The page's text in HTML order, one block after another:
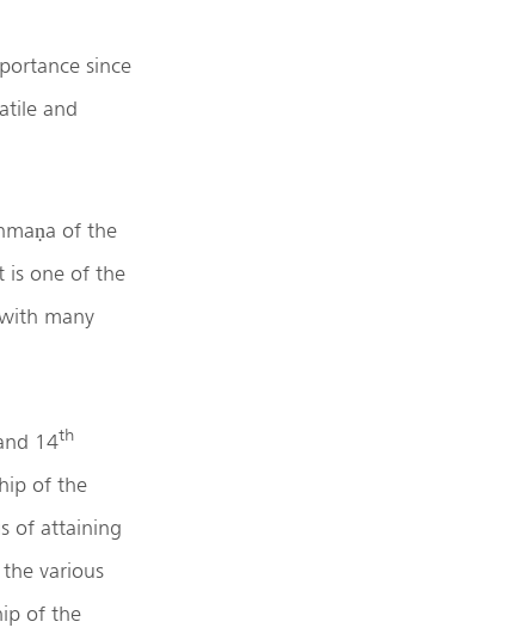
since
and
of the
is one of the
many
14th
of the
of attaining
various
of the